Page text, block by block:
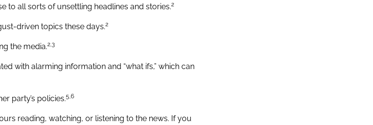
to all sorts of unsettling headlines and stories.2
driven topics these days.2
the media.2,3
with alarming information and “what ifs,” which can
party’s policies.5,6
reading, watching, or listening to the news. If you